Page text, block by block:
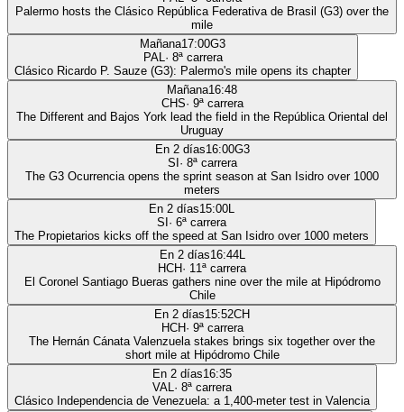
Palermo hosts the Clásico República Federativa de Brasil (G3) over the
mile
Mañana17:00G3
PAL· 8ª carrera
Clásico Ricardo P. Sauze (G3): Palermo's mile opens its chapter
Mañana16:48
CHS· 9ª carrera
The Different and Bajos York lead the field in the República Oriental del
Uruguay
En 2 días16:00G3
SI · 8ª carrera
The G3 Ocurrencia opens the sprint season at San Isidro over 1000
meters
En 2 días15:00L
SI · 6ª carrera
The Propietarios kicks off the speed at San Isidro over 1000 meters
En 2 días16:44L
HCH· 11ª carrera
El Coronel Santiago Bueras gathers nine over the mile at Hipódromo
Chile
En 2 días15:52CH
HCH· 9ª carrera
The Hernán Cánata Valenzuela stakes brings six together over the
short mile at Hipódromo Chile
En 2 días16:35
VAL· 8ª carrera
Clásico Independencia de Venezuela: a 1,400-meter test in Valencia